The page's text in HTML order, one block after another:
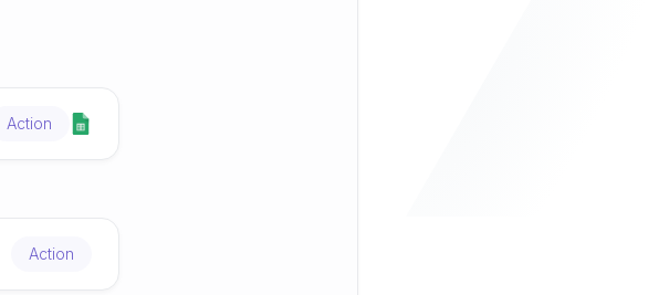
Action
Action